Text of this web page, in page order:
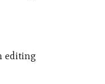
editing